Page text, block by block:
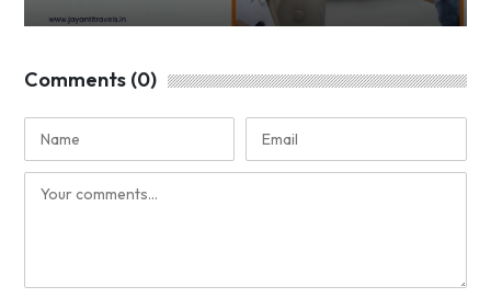
Comments (0)